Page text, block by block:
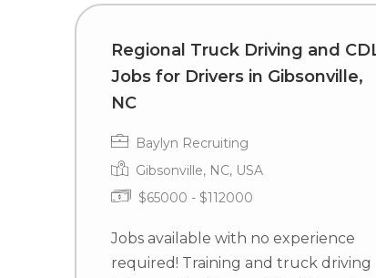
Regional Truck Driving and
Jobs for Drivers in Gibsonville,
NC
Baylyn Recruiting
Gibsonville, NC, USA
$65000 - $112000
Jobs available with no experience
required! Training and truck driving